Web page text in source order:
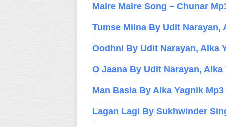
Maire Maire Song – Chunar
Tumse Milna By Udit Narayan,
Oodhni By Udit Narayan, Alka
O Jaana By Udit Narayan, Alka
Man Basia By Alka Yagnik Mp3
Lagan Lagi By Sukhwinder